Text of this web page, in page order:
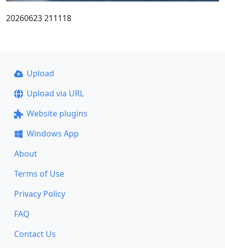
20260623 211118
Upload
Upload via URL
Website plugins
Windows App
About
Terms of Use
Privacy Policy
FAQ
Contact Us